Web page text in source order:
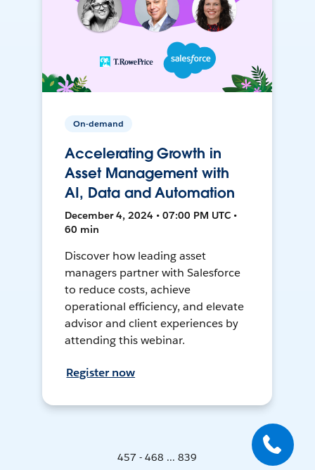
On-demand
Accelerating Growth in
Asset Management with
AI, Data and Automation
December 4, 2024 • 07:00 PM UTC •
60 min
Discover how leading asset
managers partner with Salesforce
to reduce costs, achieve
operational efficiency, and elevate
advisor and client experiences by
attending this webinar.
Register now
457 - 468 ... 839